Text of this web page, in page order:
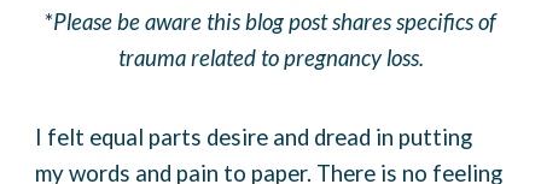
*Please be aware this blog post shares specifics of
trauma related to pregnancy loss.
I felt equal parts desire and dread in putting
my words and pain to paper. There is no feeling